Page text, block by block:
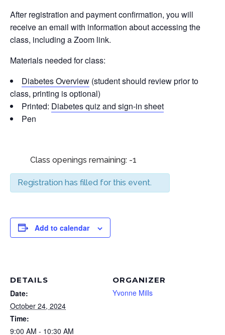
After registration and payment confirmation, you will
receive an email with information about accessing the
class, including a Zoom link.
Materials needed for class:
Diabetes Overview (student should review prior to
class, printing is optional)
Printed: Diabetes quiz and sign-in sheet
Pen
Class openings remaining: -1
Registration has filled for this event.
Add to calendar
DETAILS
Date:
October 24, 2024
Time:
9:00 AM - 10:30 AM
ORGANIZER
Yvonne Mills